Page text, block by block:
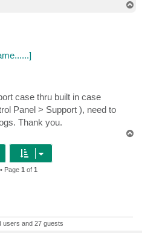
case thru built in case
Panel > Support ), need to
Thank you.
Page 1 of 1
users and 27 guests